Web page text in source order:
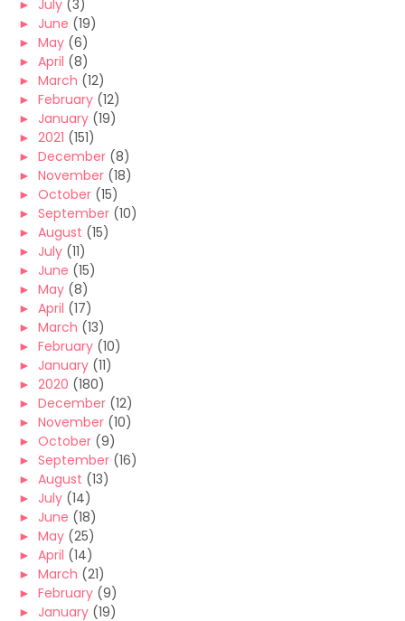
► July (3)
► June (19)
► May (6)
► April (8)
► March (12)
► February (12)
► January (19)
► 2021 (151)
► December (8)
► November (18)
► October (15)
► September (10)
► August (15)
► July (11)
► June (15)
► May (8)
► April (17)
► March (13)
► February (10)
► January (11)
► 2020 (180)
► December (12)
► November (10)
► October (9)
► September (16)
► August (13)
► July (14)
► June (18)
► May (25)
► April (14)
► March (21)
► February (9)
► January (19)